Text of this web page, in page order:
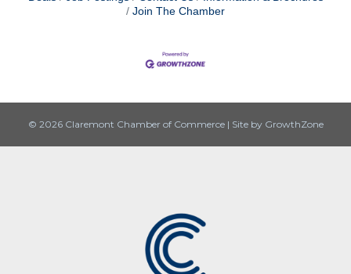
Join The Chamber
© 2026 Claremont Chamber of Commerce | Site by GrowthZone